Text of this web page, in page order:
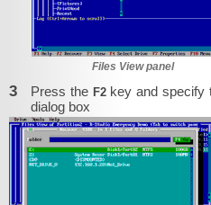
Files View panel
3 Press the F2 key and specify
dialog box